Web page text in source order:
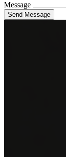
Message
Send Message